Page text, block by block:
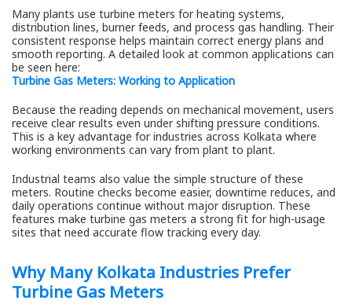
Many plants use turbine meters for heating systems,
distribution lines, burner feeds, and process gas handling. Their
consistent response helps maintain correct energy plans and
smooth reporting. A detailed look at common applications can
be seen here:
Turbine Gas Meters: Working to Application
Because the reading depends on mechanical movement, users
receive clear results even under shifting pressure conditions.
This is a key advantage for industries across Kolkata where
working environments can vary from plant to plant.
Industrial teams also value the simple structure of these
meters. Routine checks become easier, downtime reduces, and
daily operations continue without major disruption. These
features make turbine gas meters a strong fit for high-usage
sites that need accurate flow tracking every day.
Why Many Kolkata Industries Prefer
Turbine Gas Meters